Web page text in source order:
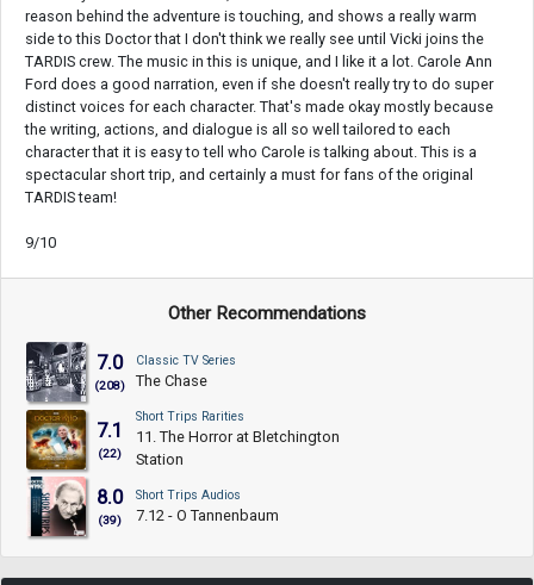
reason behind the adventure is touching, and shows a really warm
side to this Doctor that I don't think we really see until Vicki joins the
TARDIS crew. The music in this is unique, and I like it a lot. Carole Ann
Ford does a good narration, even if she doesn't really try to do super
distinct voices for each character. That's made okay mostly because
the writing, actions, and dialogue is all so well tailored to each
character that it is easy to tell who Carole is talking about. This is a
spectacular short trip, and certainly a must for fans of the original
TARDIS team!
9/10
Other Recommendations
7.0
(208)
Classic TV Series
The Chase
7.1
(22)
Short Trips Rarities
11. The Horror at Bletchington
Station
8.0
(39)
Short Trips Audios
7.12 - O Tannenbaum